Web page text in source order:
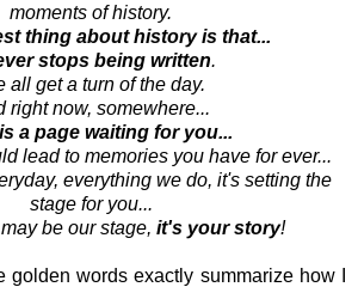
moments of history.
thing about history is that...
stops being written.
all get a turn of the day.
right now, somewhere...
a page waiting for you...
lead to memories you have for ever...
everything we do, it's setting the
stage for you...
be our stage, it's your story!
golden words exactly summarize how I